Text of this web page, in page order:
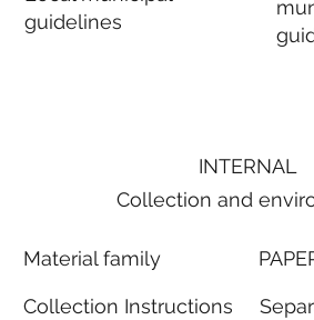
guidelines
INTERNAL
Collection and
Material family
Collection Instructions